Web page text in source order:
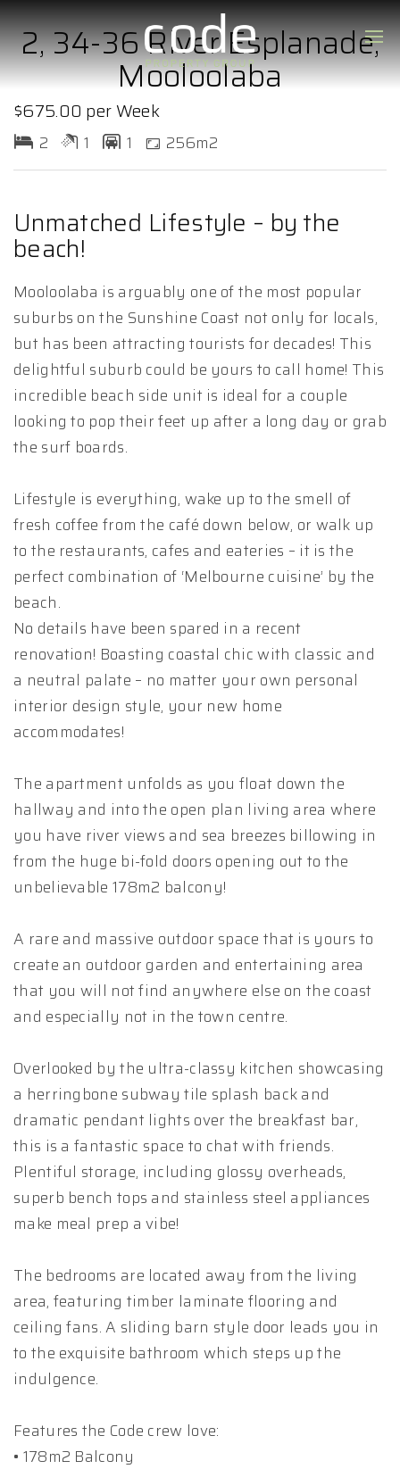
2, 34-36 River Esplanade,
Mooloolaba
$675.00 per Week
2 1 1 256m2
Unmatched Lifestyle – by the
beach!
Mooloolaba is arguably one of the most popular
suburbs on the Sunshine Coast not only for locals,
but has been attracting tourists for decades! This
delightful suburb could be yours to call home! This
incredible beach side unit is ideal for a couple
looking to pop their feet up after a long day or grab
the surf boards.
Lifestyle is everything, wake up to the smell of
fresh coffee from the café down below, or walk up
to the restaurants, cafes and eateries – it is the
perfect combination of ‘Melbourne cuisine’ by the
beach.
No details have been spared in a recent
renovation! Boasting coastal chic with classic and
a neutral palate – no matter your own personal
interior design style, your new home
accommodates!
The apartment unfolds as you float down the
hallway and into the open plan living area where
you have river views and sea breezes billowing in
from the huge bi-fold doors opening out to the
unbelievable 178m2 balcony!
A rare and massive outdoor space that is yours to
create an outdoor garden and entertaining area
that you will not find anywhere else on the coast
and especially not in the town centre.
Overlooked by the ultra-classy kitchen showcasing
a herringbone subway tile splash back and
dramatic pendant lights over the breakfast bar,
this is a fantastic space to chat with friends.
Plentiful storage, including glossy overheads,
superb bench tops and stainless steel appliances
make meal prep a vibe!
The bedrooms are located away from the living
area, featuring timber laminate flooring and
ceiling fans. A sliding barn style door leads you in
to the exquisite bathroom which steps up the
indulgence.
Features the Code crew love:
• 178m2 Balcony